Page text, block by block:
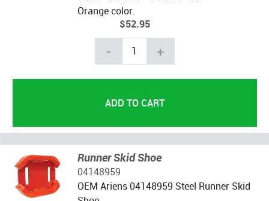
Orange color.
$52.95
- +
Runner Skid Shoe
04148959
OEM Ariens 04148959 Steel Runner Skid